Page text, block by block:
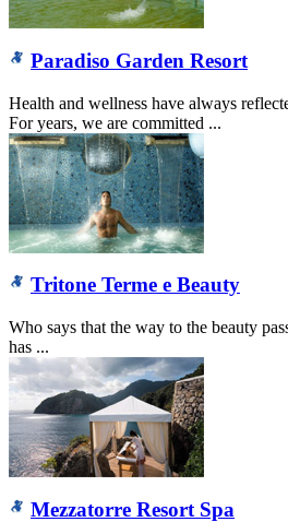
Paradiso Garden Resort
Health and wellness have always
For years, we are committed ...
Tritone Terme e Beauty
Who says that the way to the beauty
has ...
Mezzatorre Resort Spa